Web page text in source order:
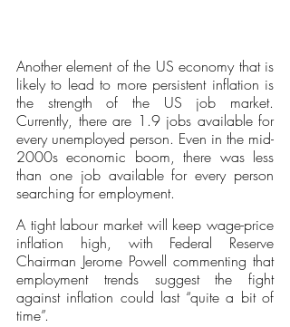
Another element of the US economy that is
likely to lead to more persistent inflation is
the strength of the US job market.
Currently, there are 1.9 jobs available for
every unemployed person. Even in the mid-
2000s economic boom, there was less
than one job available for every person
searching for employment.
A tight labour market will keep wage-price
inflation high, with Federal Reserve
Chairman Jerome Powell commenting that
employment trends suggest the fight
against inflation could last “quite a bit of
time”.